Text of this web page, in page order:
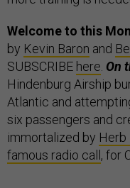
Welcome to this
by Kevin Baron and
SUBSCRIBE here On
Hindenburg Airship
Atlantic and
six passengers and
immortalized by Herb
famous radio call, for